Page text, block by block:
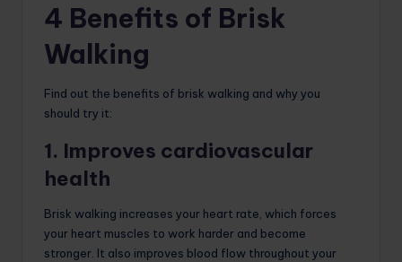
4 Benefits of Brisk
Walking
Find out the benefits of brisk walking and why you
should try it:
1. Improves cardiovascular
health
Brisk walking increases your heart rate, which forces
your heart muscles to work harder and become
stronger. It also improves blood flow throughout your